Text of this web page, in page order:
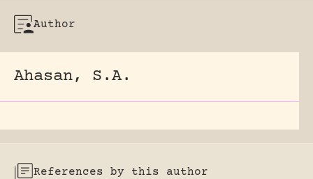
Author
Ahasan, S.A.
References by this author